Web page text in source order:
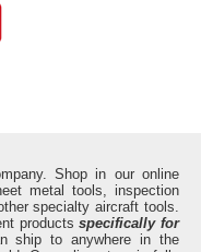
Shop in our online
metal tools, inspection
specialty aircraft tools.
productsspecifically for
ship to anywhere in the